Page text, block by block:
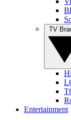
Entertainment